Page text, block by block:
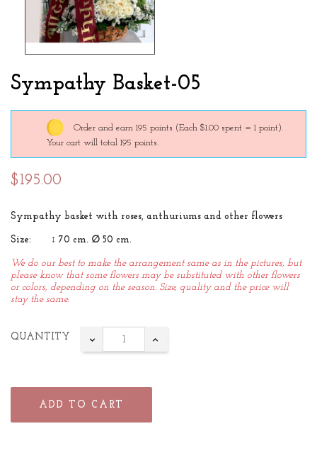
Sympathy Basket-05
Order and earn 195 points (Each $1.00 spent = 1 point).
Your cart will total 195 points.
$195.00
Sympathy basket with roses, anthuriums and other flowers
Size: ↕ 70 cm. ∅ 50 cm.
We do our best to make the arrangement same as in the pictures, but
please know that some flowers may be substituted with other flowers
or colors, depending on the season. Size, quality and the price will
stay the same.
QUANTITY
ADD TO CART